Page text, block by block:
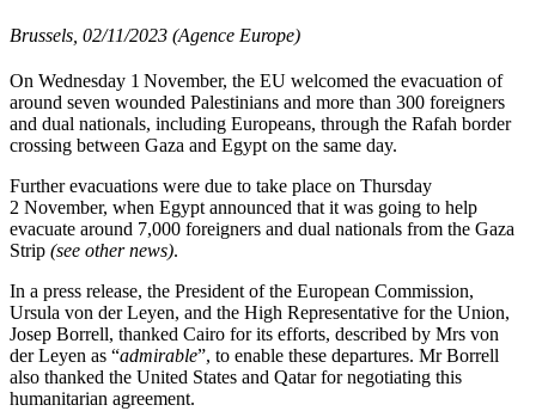
Brussels, 02/11/2023 (Agence Europe)
On Wednesday 1 November, the EU welcomed the evacuation of
around seven wounded Palestinians and more than 300 foreigners
and dual nationals, including Europeans, through the Rafah border
crossing between Gaza and Egypt on the same day.
Further evacuations were due to take place on Thursday
2 November, when Egypt announced that it was going to help
evacuate around 7,000 foreigners and dual nationals from the Gaza
Strip (see other news).
In a press release, the President of the European Commission,
Ursula von der Leyen, and the High Representative for the Union,
Josep Borrell, thanked Cairo for its efforts, described by Mrs von
der Leyen as “admirable”, to enable these departures. Mr Borrell
also thanked the United States and Qatar for negotiating this
humanitarian agreement.